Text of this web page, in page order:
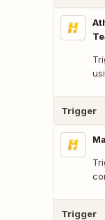
Trigger
Trigger